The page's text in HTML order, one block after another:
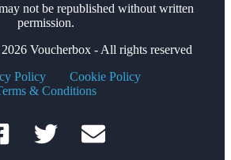
not be republished without written
permission.
Voucherbox - All rights reserved
Policy
Cookie Policy
& Conditions